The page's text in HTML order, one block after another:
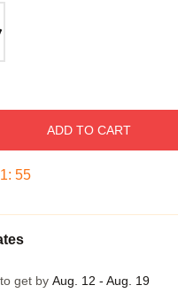
ADD TO CART
: 54
get by Aug. 12 - Aug. 19